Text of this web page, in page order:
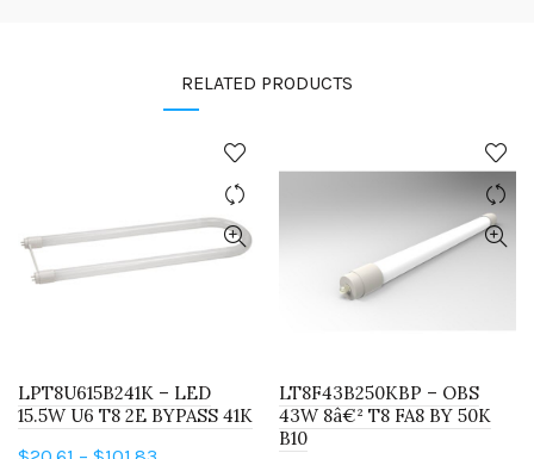
RELATED PRODUCTS
LPT8U615B241K – LED
15.5W U6 T8 2E BYPASS 41K
LT8F43B250KBP – OBS
43W 8â€² T8 FA8 BY 50K
B10